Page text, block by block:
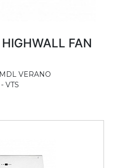
FAN
VERANO
VTS